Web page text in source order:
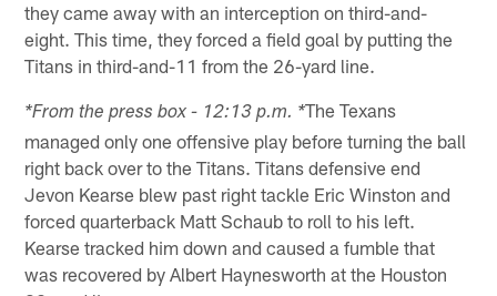
they came away with an interception on third-and-
eight. This time, they forced a field goal by putting the
Titans in third-and-11 from the 26-yard line.
*From the press box - 12:13 p.m. *The Texans
managed only one offensive play before turning the ball
right back over to the Titans. Titans defensive end
Jevon Kearse blew past right tackle Eric Winston and
forced quarterback Matt Schaub to roll to his left.
Kearse tracked him down and caused a fumble that
was recovered by Albert Haynesworth at the Houston